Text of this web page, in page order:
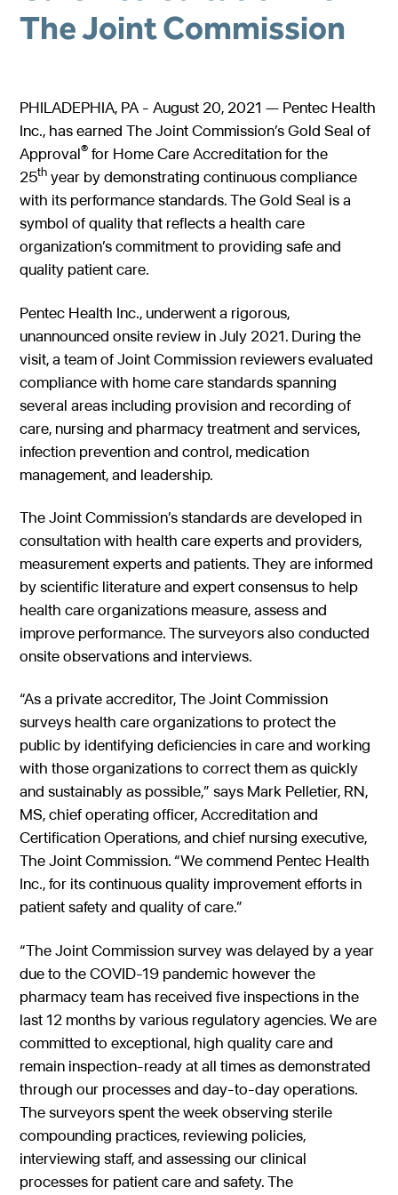
Gastroenterology
Metabolic Centers
Medical Foods
Low Protein Foods
Enteral Nutrition
Nutrition Counseling
Short Bowel Syndrome
Exocrine Pancreatic Conditions
Phenylketonuria (PKU)
Homocystinuria (HCU)
Maple Syrup Urine Disease (MSUD)
Tyrosinemia Type 1 (TYR)
Propionic Acidemia
Methylmalonic Acidemia
Glutaric Acidemia Type 1 (GA-1)
Urea Cycle Disorders
Our Values
Careers
Pentec ConnectedCare™
Referral Portal
Pay a Bill
Contact
The Joint Commission
PHILADEPHIA, PA - August 20, 2021 — Pentec Health
Inc., has earned The Joint Commission’s Gold Seal of
Approval® for Home Care Accreditation for the
25th year by demonstrating continuous compliance
with its performance standards. The Gold Seal is a
symbol of quality that reflects a health care
organization’s commitment to providing safe and
quality patient care.
Pentec Health Inc., underwent a rigorous,
unannounced onsite review in July 2021. During the
visit, a team of Joint Commission reviewers evaluated
compliance with home care standards spanning
several areas including provision and recording of
care, nursing and pharmacy treatment and services,
infection prevention and control, medication
management, and leadership.
The Joint Commission’s standards are developed in
consultation with health care experts and providers,
measurement experts and patients. They are informed
by scientific literature and expert consensus to help
health care organizations measure, assess and
improve performance. The surveyors also conducted
onsite observations and interviews.
“As a private accreditor, The Joint Commission
surveys health care organizations to protect the
public by identifying deficiencies in care and working
with those organizations to correct them as quickly
and sustainably as possible,” says Mark Pelletier, RN,
MS, chief operating officer, Accreditation and
Certification Operations, and chief nursing executive,
The Joint Commission. “We commend Pentec Health
Inc., for its continuous quality improvement efforts in
patient safety and quality of care.”
“The Joint Commission survey was delayed by a year
due to the COVID-19 pandemic however the
pharmacy team has received five inspections in the
last 12 months by various regulatory agencies. We are
committed to exceptional, high quality care and
remain inspection-ready at all times as demonstrated
through our processes and day-to-day operations.
The surveyors spent the week observing sterile
compounding practices, reviewing policies,
interviewing staff, and assessing our clinical
processes for patient care and safety. The